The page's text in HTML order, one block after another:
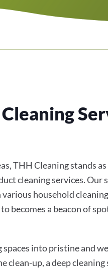
THH Cleaning stands as
cleaning services. Our
household
becomes a beacon of
into pristine and
clean-up, a deep cleaning